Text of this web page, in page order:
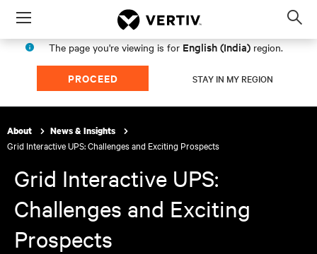
Menu
The page you're viewing is for English (India) region.
PROCEED STAY IN MY REGION
About News & Insights
Grid Interactive UPS: Challenges and Exciting Prospects
Grid Interactive UPS:
Challenges and Exciting
Prospects